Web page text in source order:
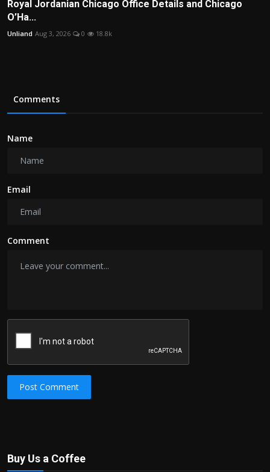
Royal Jordanian Chicago Office Details and Chicago
O’Ha...
Unliand Aug 3, 2026 0 18.8k
Comments
Name
Email
Comment
Post Comment
Buy Us a Coffee